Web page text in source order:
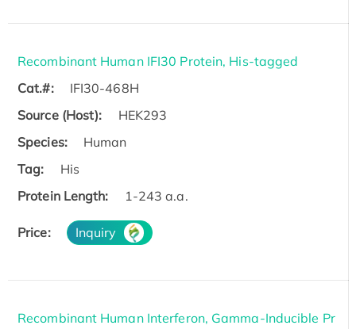
Recombinant Human IFI30 Protein, His-tagged
Cat.#:
IFI30-468H
Source (Host):
HEK293
Species:
Human
Tag:
His
Protein Length:
1-243 a.a.
Price: Inquiry
Recombinant Human Interferon, Gamma-Inducible Pr